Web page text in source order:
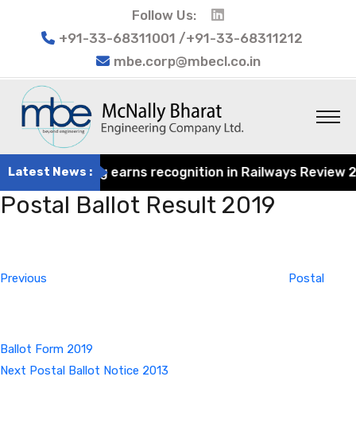
Follow Us:
+91-33-68311001 /+91-33-68311212
mbe.corp@mbecl.co.in
Latest News :
Engineering earns recognition in Railways
Postal Ballot Result 2019
Previous
Postal
Ballot Form 2019
Next
Next Postal Ballot Notice 2013